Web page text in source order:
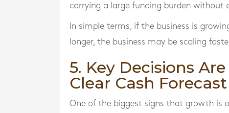
carrying a large funding burden without
In simple terms, if the business is
longer, the business may be scaling
5. Key Decisions
Clear Cash Forecast
One of the biggest signs that growth is